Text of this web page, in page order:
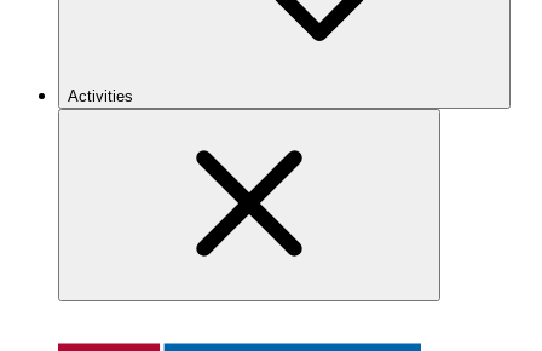
Activities